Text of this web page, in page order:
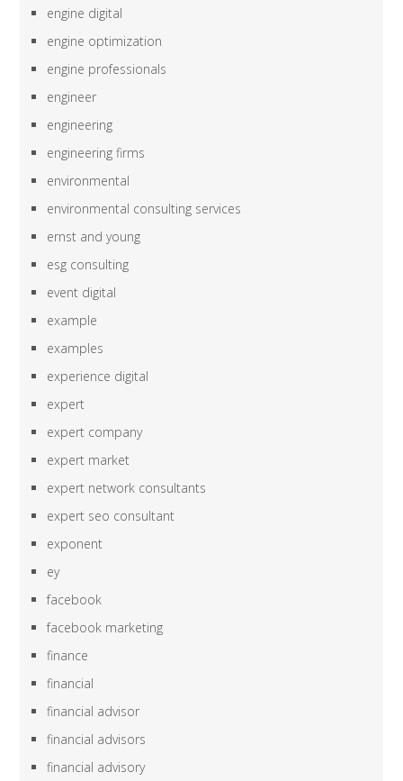
engine digital
engine optimization
engine professionals
engineer
engineering
engineering firms
environmental
environmental consulting services
ernst and young
esg consulting
event digital
example
examples
experience digital
expert
expert company
expert market
expert network consultants
expert seo consultant
exponent
ey
facebook
facebook marketing
finance
financial
financial advisor
financial advisors
financial advisory